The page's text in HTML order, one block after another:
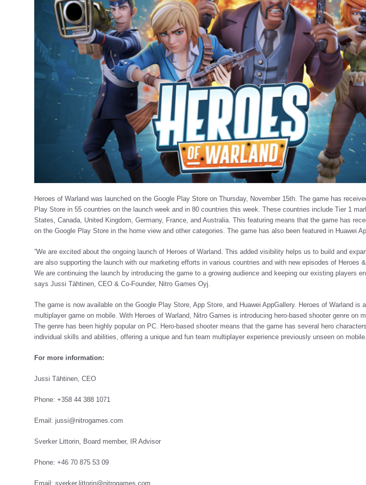
Heroes of Warland was launched on the Google Play Store on Thursday, November 15th. The game has
Play Store in 55 countries on the launch week and in 80 countries this week. These countries include Tier 1
States, Canada, United Kingdom, Germany, France, and Australia. This featuring means that the game has
on the Google Play Store in the home view and other categories. The game has also been featured in Huawei
”We are excited about the ongoing launch of Heroes of Warland. This added visibility helps us to build and
are also supporting the launch with our marketing efforts in various countries and with new episodes of Heroes
We are continuing the launch by introducing the game to a growing audience and keeping our existing players
says Jussi Tähtinen, CEO & Co-Founder, Nitro Games Oyj.
The game is now available on the Google Play Store, App Store, and Huawei AppGallery. Heroes of Warland is
multiplayer game on mobile. With Heroes of Warland, Nitro Games is introducing hero-based shooter genre on
The genre has been highly popular on PC. Hero-based shooter means that the game has several hero
individual skills and abilities, offering a unique and fun team multiplayer experience previously unseen on mobile.
For more information:
Jussi Tähtinen, CEO
Phone: +358 44 388 1071
Email: jussi@nitrogames.com
Sverker Littorin, Board member, IR Advisor
Phone: +46 70 875 53 09
Email: sverker.littorin@nitrogames.com